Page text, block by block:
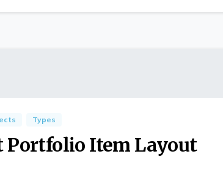
Types
Portfolio Item Layout